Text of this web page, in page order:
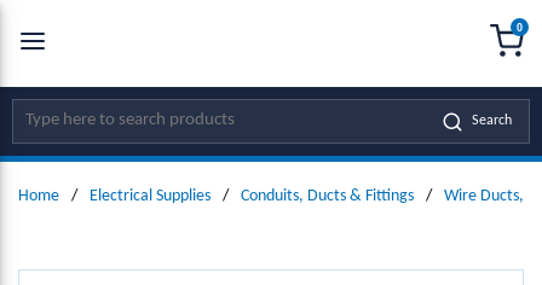
SKIP TO MAIN CONTENT
Site Search Search
0
Home / Electrical Supplies / Conduits, Ducts & Fittings / Wire Ducts,